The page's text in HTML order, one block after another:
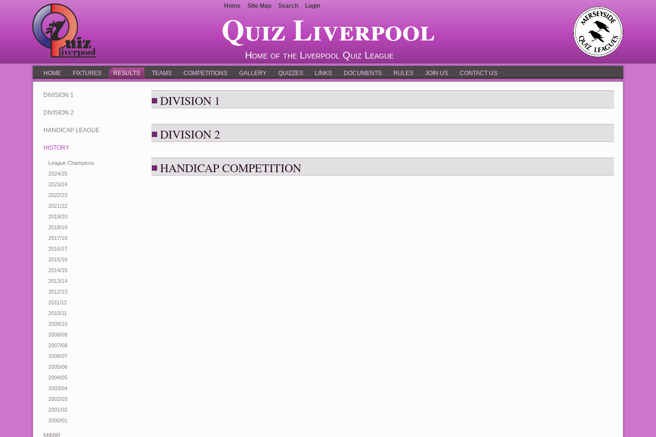
Quiz Liverpool
Home of the Liverpool Quiz League
HOME FIXTURES RESULTS TEAMS COMPETITIONS GALLERY QUIZZES LINKS DOCUMENTS RULES JOIN US CONTACT US
DIVISION 1
DIVISION 2
HANDICAP LEAGUE
HISTORY
League Champions
2024/25
2023/24
2022/23
2021/22
2019/20
2018/19
2017/18
2016/17
2015/16
2014/15
2013/14
2012/13
2011/12
2010/11
2009/10
2008/09
2007/08
2006/07
2005/06
2004/05
2003/04
2002/03
2001/02
2000/01
MIMIR
DIVISION 1
DIVISION 2
HANDICAP COMPETITION
Home Site Map Search Login